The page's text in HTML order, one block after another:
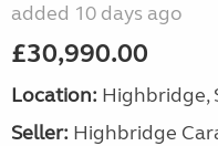
added 10 days ago
£30,990.00
Location: Highbridge,
Seller: Highbridge